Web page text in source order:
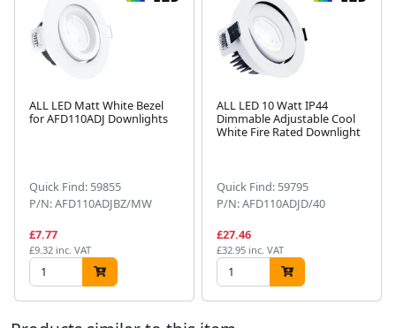
ALL LED Matt White Bezel
for AFD110ADJ Downlights
Quick Find: 59855
P/N: AFD110ADJBZ/MW
£7.77
£9.32 inc. VAT
ALL LED 10 Watt IP44
Dimmable Adjustable Cool
White Fire Rated Downlight
Quick Find: 59795
P/N: AFD110ADJD/40
£27.46
£32.95 inc. VAT